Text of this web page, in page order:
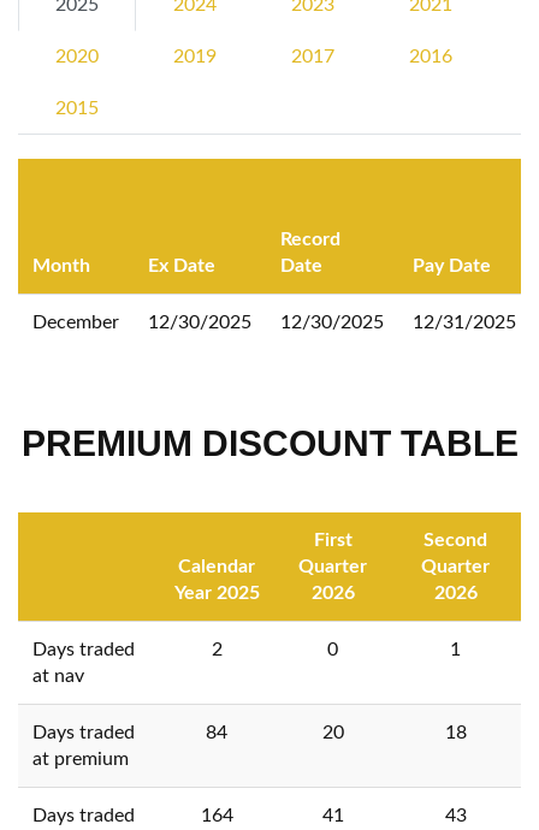
2025 2024 2023 2021
2020 2019 2017 2016
2015
Month Ex Date
Record
Date
Pay Date
December 12/30/2025 12/30/2025 12/31/2025
PREMIUM DISCOUNT TABLE
Calendar
Year 2025
First
Quarter
2026
Second
Quarter
2026
Days traded
at nav
2 0 1
Days traded
at premium
84 20 18
Days traded
164 41 43